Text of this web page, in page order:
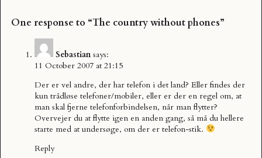
One response to “The country without phones”
Sebastian says:
11 October 2007 at 21:15
Der er vel andre, der har telefon i det land? Eller findes der
kun trådløse telefoner/mobiler, eller er der en regel om, at
man skal fjerne telefonforbindelsen, når man flytter?
Overvejer du at flytte igen en anden gang, så må du hellere
starte med at undersøge, om der er telefon-stik.
Reply